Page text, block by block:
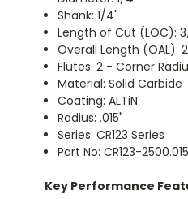
Shank: 1/4"
Length of Cut (LOC):
Overall Length (OAL):
Flutes: 2 - Corner
Material: Solid Carbide
Coating: ALTiN
Radius: .015"
Series: CR123 Series
Part No: CR123-
Key Performance